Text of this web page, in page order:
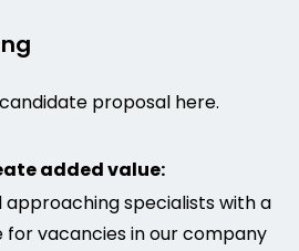
proposal here.
added value:
approaching specialists with a
for vacancies in our company